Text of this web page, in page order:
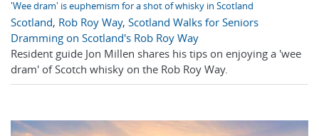
'Wee dram' is euphemism for a shot of whisky in Scotland
Scotland, Rob Roy Way, Scotland Walks for Seniors
Dramming on Scotland's Rob Roy Way
Resident guide Jon Millen shares his tips on enjoying a 'wee
dram' of Scotch whisky on the Rob Roy Way.